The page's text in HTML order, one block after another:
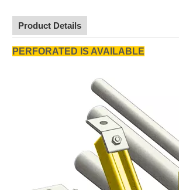
Product Details
PERFORATED IS AVAILABLE